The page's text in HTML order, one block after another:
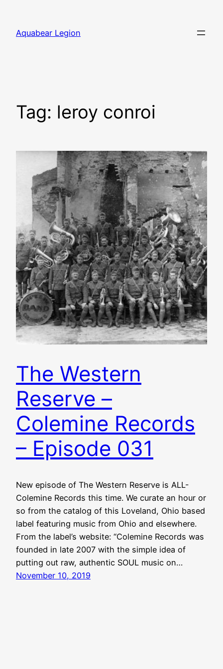
content
Aquabear Legion
Tag: leroy conroi
The Western
Reserve –
Colemine Records
– Episode 031
New episode of The Western Reserve is ALL-
Colemine Records this time. We curate an hour or
so from the catalog of this Loveland, Ohio based
label featuring music from Ohio and elsewhere.
From the label’s website: “Colemine Records was
founded in late 2007 with the simple idea of
putting out raw, authentic SOUL music on…
November 10, 2019